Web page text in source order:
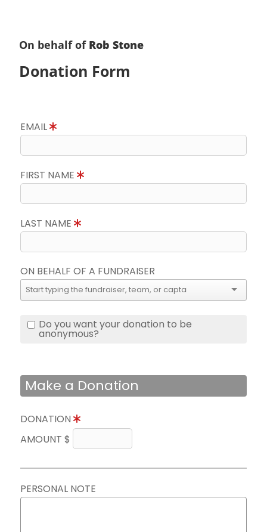
On behalf of Rob Stone
Donation Form
EMAIL
FIRST NAME
LAST NAME
ON BEHALF OF A FUNDRAISER
Do you want your donation to be
anonymous?
Make a Donation
DONATION
AMOUNT $
PERSONAL NOTE